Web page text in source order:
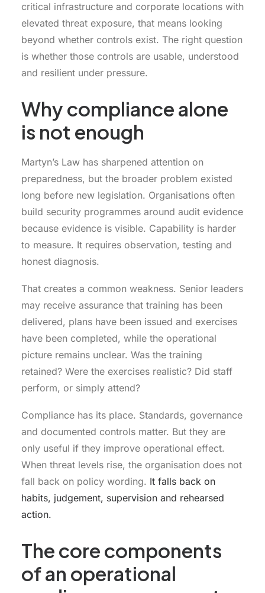
critical infrastructure and corporate locations with
elevated threat exposure, that means looking
beyond whether controls exist. The right question
is whether those controls are usable, understood
and resilient under pressure.
Why compliance alone
is not enough
Martyn’s Law has sharpened attention on
preparedness, but the broader problem existed
long before new legislation. Organisations often
build security programmes around audit evidence
because evidence is visible. Capability is harder
to measure. It requires observation, testing and
honest diagnosis.
That creates a common weakness. Senior leaders
may receive assurance that training has been
delivered, plans have been issued and exercises
have been completed, while the operational
picture remains unclear. Was the training
retained? Were the exercises realistic? Did staff
perform, or simply attend?
Compliance has its place. Standards, governance
and documented controls matter. But they are
only useful if they improve operational effect.
When threat levels rise, the organisation does not
fall back on policy wording. It falls back on
habits, judgement, supervision and rehearsed
action.
The core components
of an operational